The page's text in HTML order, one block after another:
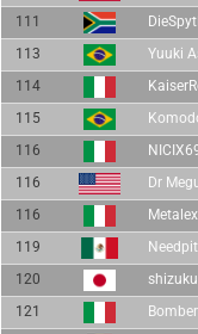
111
113
Yuuki
114
115
116
116
Dr
116
119
Needpit
120
shizuku
121